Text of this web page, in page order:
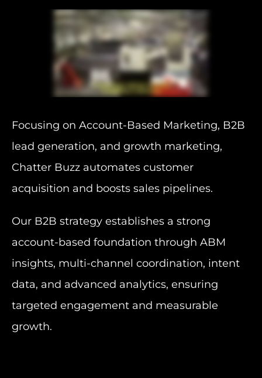
Focusing on Account-Based Marketing, B2B
lead generation, and growth marketing,
Chatter Buzz automates customer
acquisition and boosts sales pipelines.
Our B2B strategy establishes a strong
account-based foundation through ABM
insights, multi-channel coordination, intent
data, and advanced analytics, ensuring
targeted engagement and measurable
growth.